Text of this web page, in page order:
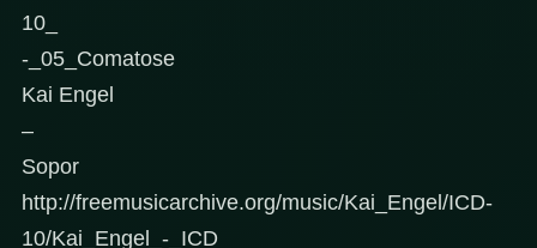
10_
-_05_Comatose
Kai Engel
–
Sopor
http://freemusicarchive.org/music/Kai_Engel/ICD-
10/Kai_Engel_-_ICD